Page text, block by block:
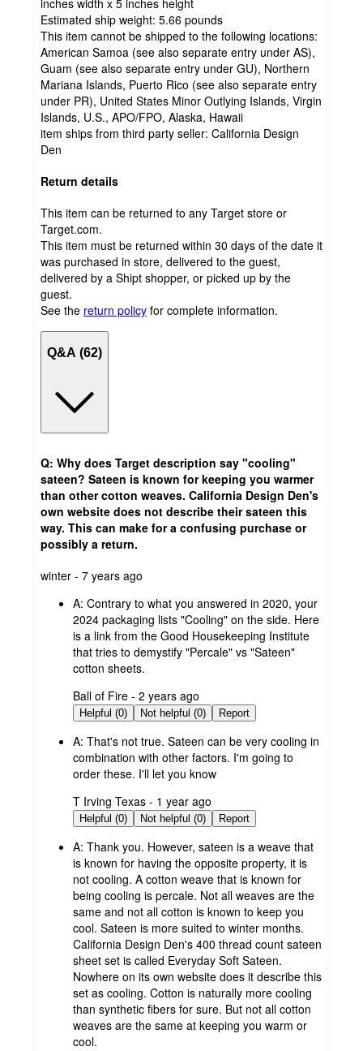
inches width x 5 inches height
Estimated ship weight: 5.66 pounds
This item cannot be shipped to the following locations:
American Samoa (see also separate entry under AS),
Guam (see also separate entry under GU), Northern
Mariana Islands, Puerto Rico (see also separate entry
under PR), United States Minor Outlying Islands, Virgin
Islands, U.S., APO/FPO, Alaska, Hawaii
item ships from third party seller: California Design
Den
Return details
This item can be returned to any Target store or
Target.com.
This item must be returned within 30 days of the date it
was purchased in store, delivered to the guest,
delivered by a Shipt shopper, or picked up by the
guest.
See the return policy for complete information.
Q&A (62)
Q: Why does Target description say "cooling"
sateen? Sateen is known for keeping you warmer
than other cotton weaves. California Design Den's
own website does not describe their sateen this
way. This can make for a confusing purchase or
possibly a return.
submitted
winter - 7 years ago
A: Contrary to what you answered in 2020, your
2024 packaging lists "Cooling" on the side. Here
is a link from the Good Housekeeping Institute
that tries to demystify "Percale" vs "Sateen"
cotton sheets.
submitted
by
Ball of Fire - 2 years ago
Helpful (0) Not helpful (0) Report
A: That's not true. Sateen can be very cooling in
combination with other factors. I'm going to
order these. I'll let you know
submitted
by
T Irving Texas - 1 year ago
Helpful (0) Not helpful (0) Report
A: Thank you. However, sateen is a weave that
is known for having the opposite property, it is
not cooling. A cotton weave that is known for
being cooling is percale. Not all weaves are the
same and not all cotton is known to keep you
cool. Sateen is more suited to winter months.
California Design Den's 400 thread count sateen
sheet set is called Everyday Soft Sateen.
Nowhere on its own website does it describe this
set as cooling. Cotton is naturally more cooling
than synthetic fibers for sure. But not all cotton
weaves are the same at keeping you warm or
cool.